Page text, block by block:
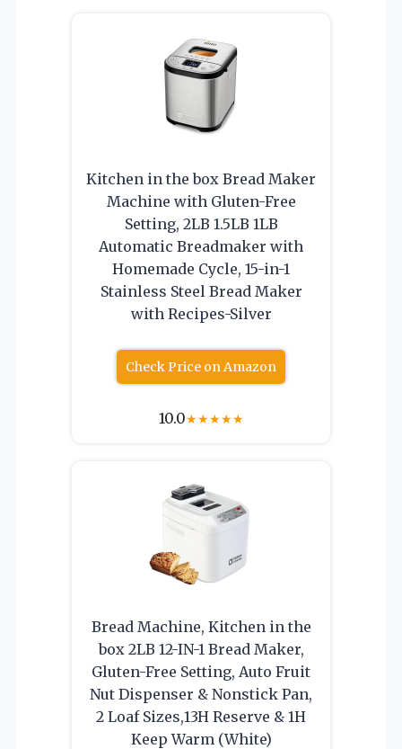
Kitchen in the box Bread Maker
Machine with Gluten-Free
Setting, 2LB 1.5LB 1LB
Automatic Breadmaker with
Homemade Cycle, 15-in-1
Stainless Steel Bread Maker
with Recipes-Silver
Check Price on Amazon
10.0★★★★★
Bread Machine, Kitchen in the
box 2LB 12-IN-1 Bread Maker,
Gluten-Free Setting, Auto Fruit
Nut Dispenser & Nonstick Pan,
2 Loaf Sizes,13H Reserve & 1H
Keep Warm (White)